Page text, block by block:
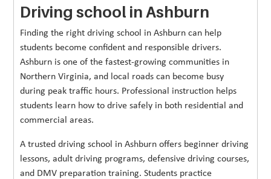
Driving school in Ashburn
Finding the right driving school in Ashburn can help
students become confident and responsible drivers.
Ashburn is one of the fastest-growing communities in
Northern Virginia, and local roads can become busy
during peak traffic hours. Professional instruction helps
students learn how to drive safely in both residential and
commercial areas.
A trusted driving school in Ashburn offers beginner driving
lessons, adult driving programs, defensive driving courses,
and DMV preparation training. Students practice